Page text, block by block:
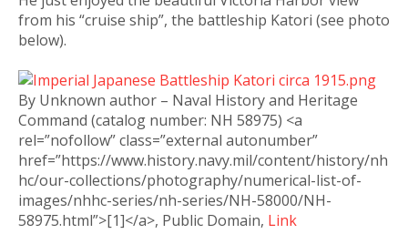
from his “cruise ship”, the battleship Katori (see photo
below).
By Unknown author – Naval History and Heritage
Command (catalog number: NH 58975) <a
rel=”nofollow” class=”external autonumber”
href=”https://www.history.navy.mil/content/history/nh
hc/our-collections/photography/numerical-list-of-
images/nhhc-series/nh-series/NH-58000/NH-
58975.html”>[1]</a>, Public Domain, Link